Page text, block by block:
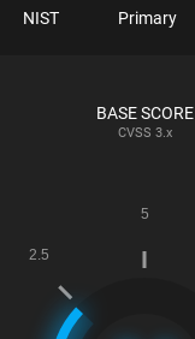
NIST Primary
BASE SCORE
CVSS 3.x